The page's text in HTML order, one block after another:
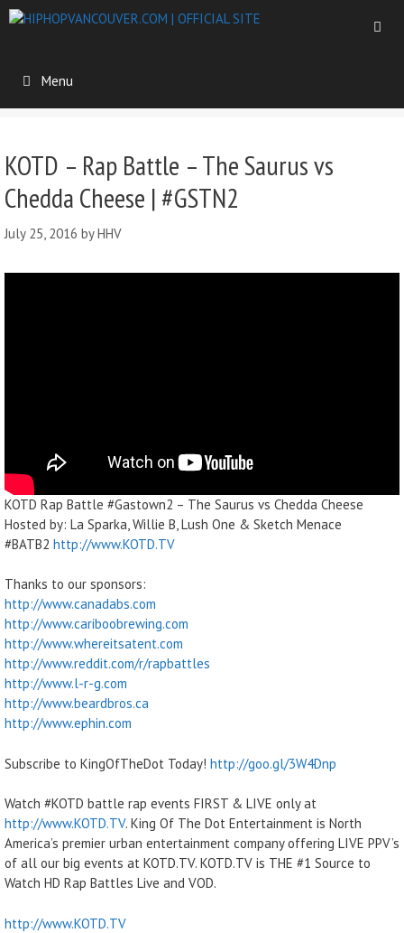
Menu
KOTD – Rap Battle – The Saurus vs
Chedda Cheese | #GSTN2
July 25, 2016 byHHV
KOTD Rap Battle #Gastown2 – The Saurus vs Chedda Cheese
Hosted by: La Sparka, Willie B, Lush One & Sketch Menace
#BATB2 http://www.KOTD.TV
Thanks to our sponsors:
http://www.canadabs.com
http://www.cariboobrewing.com
http://www.whereitsatent.com
http://www.reddit.com/r/rapbattles
http://www.l-r-g.com
http://www.beardbros.ca
http://www.ephin.com
Subscribe to KingOfTheDot Today! http://goo.gl/3W4Dnp
Watch #KOTD battle rap events FIRST & LIVE only at
http://www.KOTD.TV. King Of The Dot Entertainment is North
America’s premier urban entertainment company offering LIVE PPV’s
of all our big events at KOTD.TV. KOTD.TV is THE #1 Source to
Watch HD Rap Battles Live and VOD.
http://www.KOTD.TV